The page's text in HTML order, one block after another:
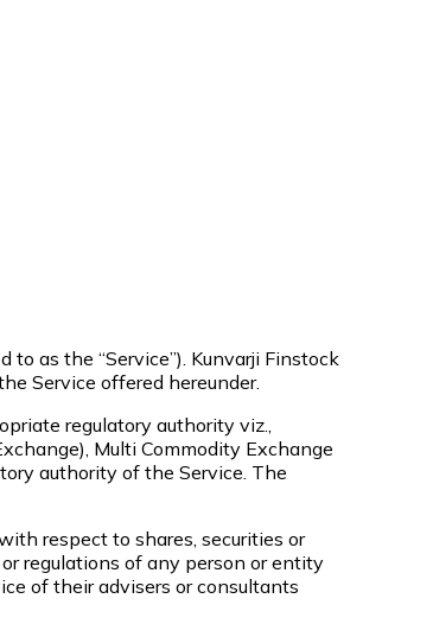
as the “Service”). Kunvarji Finstock
Service offered hereunder.
regulatory authority viz.,
Multi Commodity Exchange
authority of the Service. The
respect to shares, securities or
regulations of any person or entity
of their advisers or consultants